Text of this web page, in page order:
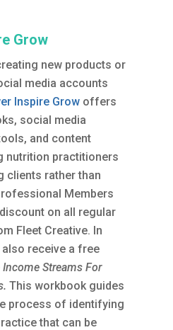
Grow
new products or
media accounts
Inspire Grow offers
social media
and content
nutrition practitioners
clients rather than
Members
on all regular
Fleet Creative. In
receive a free
Streams For
This workbook guides
process of identifying
that can be